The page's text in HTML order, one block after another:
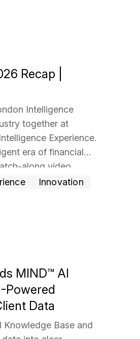
Recap |
Intelligence
together at
Experience.
era of financial
along video
more »Innovation
MIND™ AI
Powered
Data
Knowledge Base and